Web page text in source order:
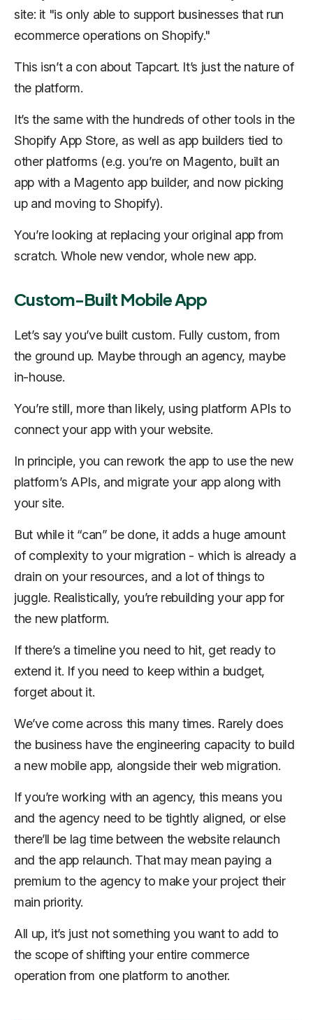
site: it "is only able to support businesses that run
ecommerce operations on Shopify."
This isn’t a con about Tapcart. It’s just the nature of
the platform.
It’s the same with the hundreds of other tools in the
Shopify App Store, as well as app builders tied to
other platforms (e.g. you’re on Magento, built an
app with a Magento app builder, and now picking
up and moving to Shopify).
You’re looking at replacing your original app from
scratch. Whole new vendor, whole new app.
Custom-Built Mobile App
Let’s say you’ve built custom. Fully custom, from
the ground up. Maybe through an agency, maybe
in-house.
You’re still, more than likely, using platform APIs to
connect your app with your website.
In principle, you can rework the app to use the new
platform’s APIs, and migrate your app along with
your site.
But while it “can” be done, it adds a huge amount
of complexity to your migration - which is already a
drain on your resources, and a lot of things to
juggle. Realistically, you’re rebuilding your app for
the new platform.
If there’s a timeline you need to hit, get ready to
extend it. If you need to keep within a budget,
forget about it.
We’ve come across this many times. Rarely does
the business have the engineering capacity to build
a new mobile app, alongside their web migration.
If you’re working with an agency, this means you
and the agency need to be tightly aligned, or else
there’ll be lag time between the website relaunch
and the app relaunch. That may mean paying a
premium to the agency to make your project their
main priority.
All up, it’s just not something you want to add to
the scope of shifting your entire commerce
operation from one platform to another.